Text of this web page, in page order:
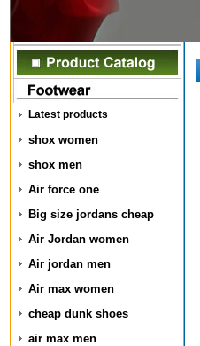
Latest products
shox women
shox men
Air force one
Big size jordans cheap
Air Jordan women
Air jordan men
Air max women
cheap dunk shoes
air max men